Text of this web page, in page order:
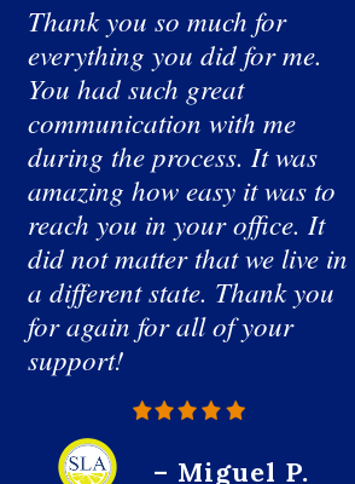
Thank you so much for
everything you did for me.
You had such great
communication with me
during the process. It was
amazing how easy it was to
reach you in your office. It
did not matter that we live in
a different state. Thank you
for again for all of your
support!
– Miguel P.